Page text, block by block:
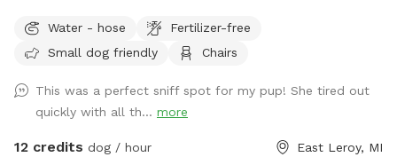
have just over a mile of natural walking paths including
grassy areas, open fields and wooded spaces. We have a
We do have a natural, untreated pond and shallow creek on
property. Our property We love all dogs, but please only
allow, well mannered, well trained, recall ready dogs off
Water - hose
Fertilizer-free
Small dog friendly
Chairs
This was a perfect sniff spot for my pup! She tired out
quickly with all th... more
12 credits dog / hour East Leroy, MI